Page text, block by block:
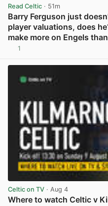
Read Celtic · 51m
Barry Ferguson just
player valuations, does
make more on Engels
1
Celtic on TV · Aug 4
Where to watch Celtic v